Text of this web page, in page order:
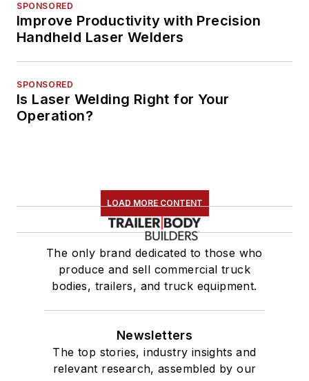
SPONSORED
Improve Productivity with Precision
Handheld Laser Welders
SPONSORED
Is Laser Welding Right for Your
Operation?
LOAD MORE CONTENT
The only brand dedicated to those who
produce and sell commercial truck
bodies, trailers, and truck equipment.
Newsletters
The top stories, industry insights and
relevant research, assembled by our